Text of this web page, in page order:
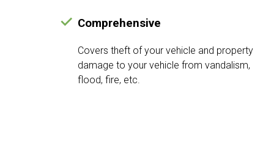
Comprehensive
Covers theft of your vehicle and property
damage to your vehicle from vandalism,
flood, fire, etc.